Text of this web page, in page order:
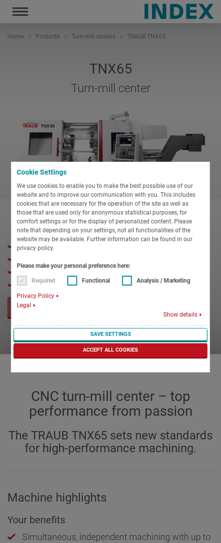
Cookie Settings
We use cookies to enable you to make the best possible use of our
website and to improve our communication with you. This includes
cookies that are necessary for the operation of the site as well as
those that are used only for anonymous statistical purposes, for
comfort settings or for the display of personalized content. Please
note that depending on your settings, not all functionalities of the
website may be available. Further information can be found in our
privacy policy.
Please make your personal preference here:
Required Functional Analysis / Marketing
Privacy Policy
Legal
Show details
SAVE SETTINGS
ACCEPT ALL COOKIES
Toggle
navigation
Home Products Turn-mill centers TRAUB TNX65
TNX65
Turn-mill center
65 mm max. spindle clearance
650 mm turning length
Milling unit or turret selectable
REQUEST NOW
CNC turn-mill center – top
performance from passion
The TRAUB TNX65 sets new standards
for high-performance machining.
Machine highlights
Your benefits
Simultaneous, independent machining with up to